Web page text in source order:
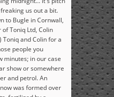
us out a bit.
to Bugle in Cornwall,
Toniq Ltd, Colin
Toniq and Colin for a
people you
minutes; in our case
show or somewhere
and petrol. An
was formed over